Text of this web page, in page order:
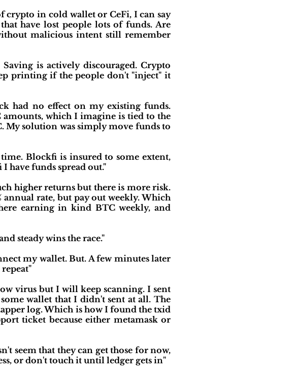
crypto in cold wallet or CeFi, I can say
have lost people lots of funds. Are
malicious intent still remember
is actively discouraged. Crypto
printing if the people don't "inject" it
had no effect on my existing funds.
amounts, which I imagine is tied to the
My solution was simply move funds to
Blockfi is insured to some extent,
have funds spread out."
higher returns but there is more risk.
annual rate, but pay out weekly. Which
earning in kind BTC weekly, and
steady wins the race."
my wallet. But. A few minutes later
virus but I will keep scanning. I sent
wallet that I didn't sent at all. The
log. Which is how I found the txid
ticket because either metamask or
seem that they can get those for now,
or don't touch it until ledger gets in"